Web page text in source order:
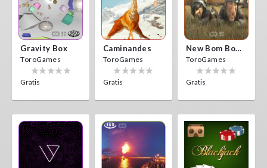
Gravity Box
ToroGames
Gratis
Caminandes
ToroGames
Gratis
New Bom Bom Vr SBS 2020
ToroGames
Gratis